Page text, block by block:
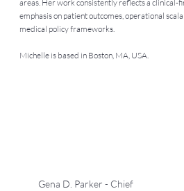
areas. Her work consistently reflects a clinical-
emphasis on patient outcomes, operational
medical policy frameworks.
Michelle is based in Boston, MA, USA.
Gena D. Parker - Chief